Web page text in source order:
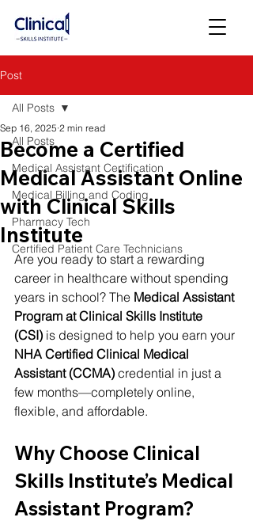
Post
All Posts
Medical Assistant Certification
Medical Billing and Coding
Pharmacy Tech
Certified Patient Care Technicians
All Posts
Become a Certified
Medical Assistant Online
with Clinical Skills
Institute
Sep 16, 2025 2 min read
Are you ready to start a rewarding
career in healthcare without spending
years in school? The Medical Assistant
Program at Clinical Skills Institute
(CSI) is designed to help you earn your
NHA Certified Clinical Medical
Assistant (CCMA) credential in just a
few months—completely online,
flexible, and affordable.
Why Choose Clinical
Skills Institute’s Medical
Assistant Program?